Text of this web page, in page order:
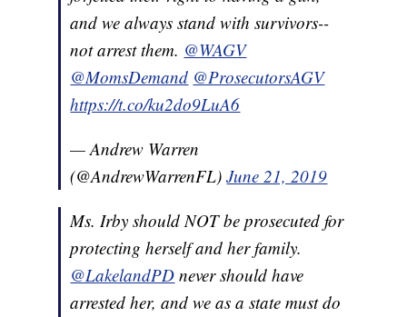
and we always stand with survivors--
not arrest them. @WAGV
@MomsDemand @ProsecutorsAGV
https://t.co/ku2do9LuA6
— Andrew Warren
(@AndrewWarrenFL)June 21, 2019
Ms. Irby should NOT be prosecuted for
protecting herself and her family.
@LakelandPD never should have
arrested her, and we as a state must do